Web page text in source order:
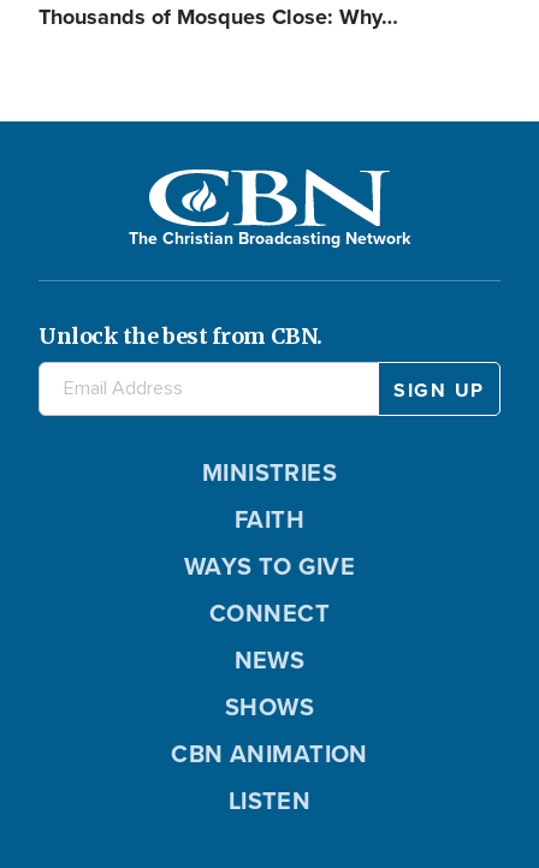
Thousands of Mosques Close: Why…
The Christian Broadcasting Network
Unlock the best from CBN.
MINISTRIES
FAITH
WAYS TO GIVE
CONNECT
NEWS
SHOWS
CBN ANIMATION
LISTEN